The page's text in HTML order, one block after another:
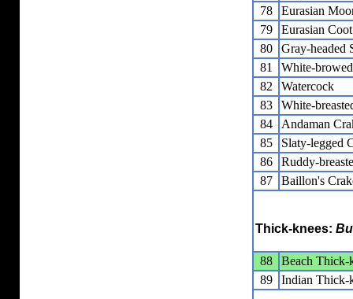
78
Eurasian
79
Eurasian Coot
80
Gray-headed
81
White-
82
Watercock
83
White-
84
Andaman
85
Slaty-legged
86
Ruddy-
87
Baillon's
Thick-knees:
88
Beach Thick-
89
Indian Thick-